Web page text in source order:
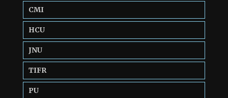
CMI
HCU
JNU
TIFR
PU